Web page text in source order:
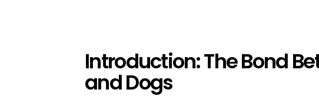
Introduction: The Bond
and Dogs